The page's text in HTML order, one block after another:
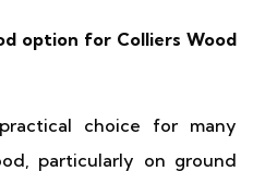
option for Colliers Wood
choice for many
particularly on ground